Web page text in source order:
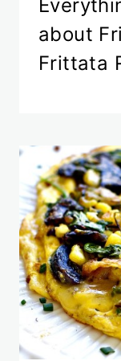
about
Frittata